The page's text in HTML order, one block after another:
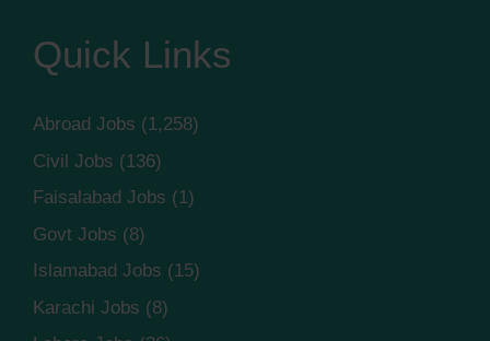
Quick Links
Abroad Jobs (1,258)
Civil Jobs (136)
Faisalabad Jobs (1)
Govt Jobs (8)
Islamabad Jobs (15)
Karachi Jobs (8)